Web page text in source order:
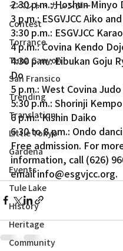
イベント・カレンダー
Contest
Torrance
Tuna Canyon
San Fransico
Trending
Translation
Little Tokyo
Gardena
Events
Tule Lake
History
Heritage
Community
2:30 p.m.: Hoshun Minyo
3 p.m.: ESGVJCC Aiko
3:30 p.m.: ESGVJCC
4 p.m.: Covina Kendo
4:30 p.m.: Eibukan Goju
Do
5 p.m.: West Covina
5:30 p.m.: Shorinji Kempo
6 p.m.: Kishin Daiko
6:30 to 8 pm.: Ondo
Free admission. For
information, call (626)
email info@esgvjcc.org.